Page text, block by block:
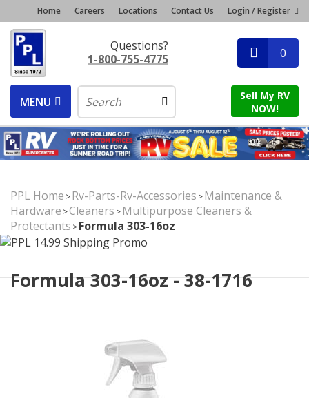
Home Careers Locations Contact Us Login / Register
Questions?
1-800-755-4775
0
MENU
Sell My RV
NOW!
PPL Home >Rv-Parts-Rv-Accessories >Maintenance &
Hardware >Cleaners >Multipurpose Cleaners &
Protectants >Formula 303-16oz
Formula 303-16oz - 38-1716